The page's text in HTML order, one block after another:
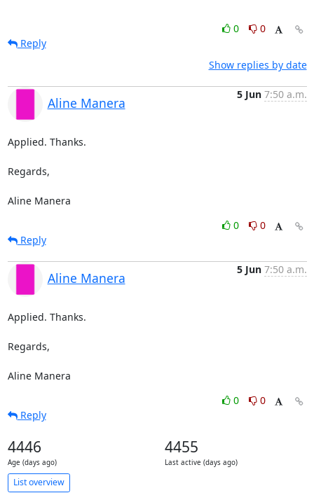
0
0
Reply
Show replies by date
Aline Manera
5 Jun 7:50 a.m.
Applied. Thanks.
Regards,
Aline Manera
0
0
Reply
Aline Manera
5 Jun 7:50 a.m.
Applied. Thanks.
Regards,
Aline Manera
0
0
Reply
4446
Age (days ago)
4455
Last active (days ago)
List overview